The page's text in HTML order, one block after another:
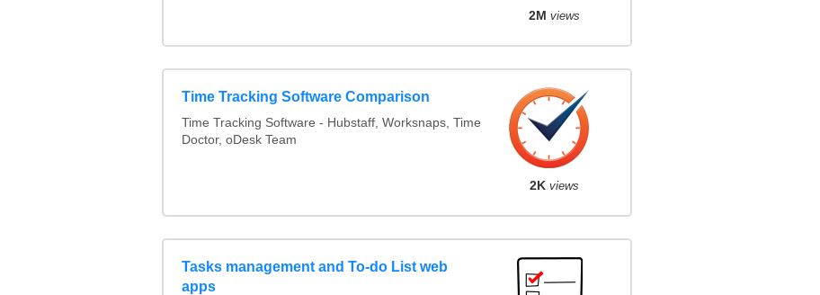
2M views
Time Tracking Software Comparison
Time Tracking Software - Hubstaff, Worksnaps, Time
Doctor, oDesk Team
2K views
Tasks management and To-do List web
apps